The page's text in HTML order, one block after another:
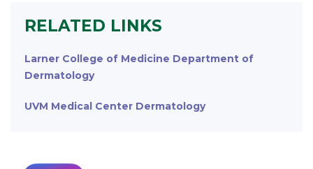
RELATED LINKS
Larner College of Medicine Department of
Dermatology
UVM Medical Center Dermatology